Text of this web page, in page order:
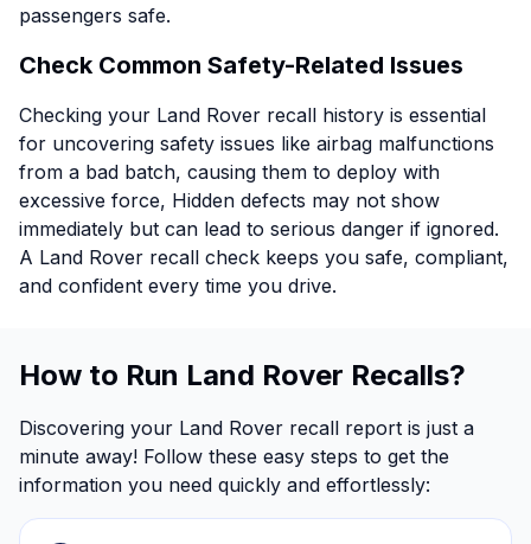
passengers safe.
Check Common Safety-Related Issues
Checking your Land Rover recall history is essential
for uncovering safety issues like airbag malfunctions
from a bad batch, causing them to deploy with
excessive force, Hidden defects may not show
immediately but can lead to serious danger if ignored.
A Land Rover recall check keeps you safe, compliant,
and confident every time you drive.
How to Run Land Rover Recalls?
Discovering your Land Rover recall report is just a
minute away! Follow these easy steps to get the
information you need quickly and effortlessly: